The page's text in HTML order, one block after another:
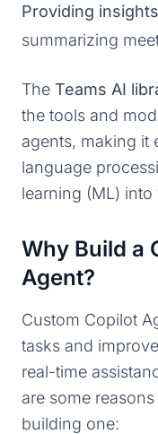
Providing insights
summarizing
The Teams AI
the tools and
agents, making it
language
learning (ML)
Why Build a
Agent?
Custom Copilot
tasks and
real-time
are some
building one: